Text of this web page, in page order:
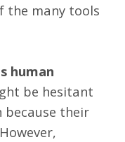
the many tools
human
be hesitant
their